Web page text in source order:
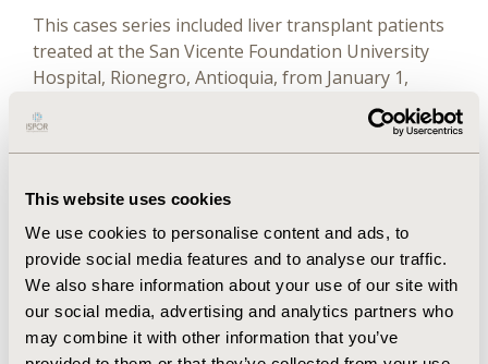
This website uses cookies
We use cookies to personalise content and ads, to
provide social media features and to analyse our traffic.
We also share information about your use of our site with
our social media, advertising and analytics partners who
may combine it with other information that you’ve
This cases series included liver transplant patients
treated at the San Vicente Foundation University
Hospital, Rionegro, Antioquia, from January 1,
2013, to December 31, 2018. All liver transplant
patients treated during the above period were
included; the absence of clinical records on the
criterion. A probabilistic analysis of patient cost was
performed. Monte Carlo simulations as well as a 1-
way sensitivity analysis per transplant cost
component were performed.
Results